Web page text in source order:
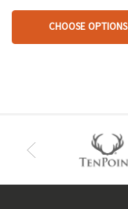
CHOOSE OPTIONS